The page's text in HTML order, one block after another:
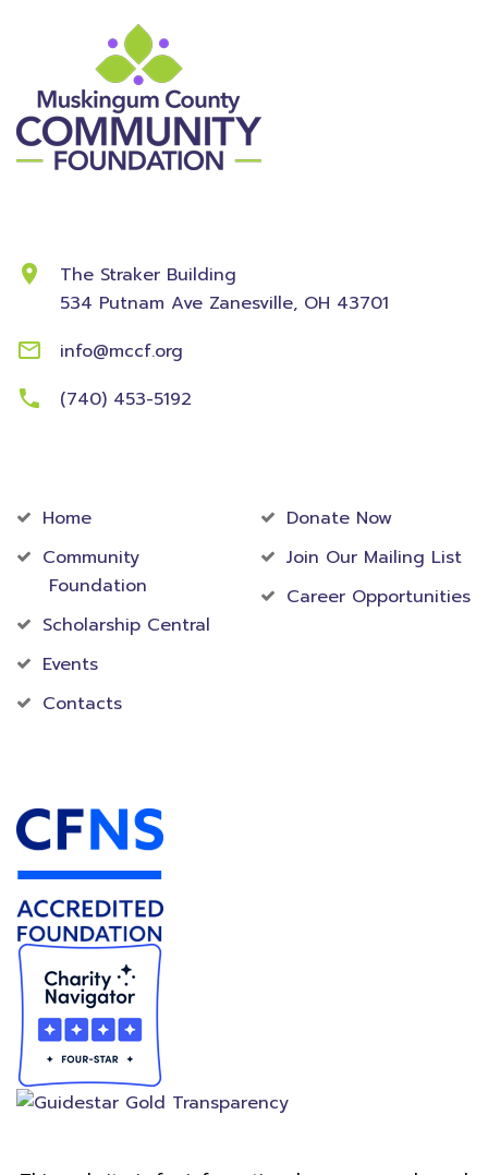
The Straker Building
534 Putnam Ave Zanesville, OH 43701
info@mccf.org
(740) 453-5192
Home
Community
Foundation
Scholarship Central
Events
Contacts
Donate Now
Join Our Mailing List
Career Opportunities